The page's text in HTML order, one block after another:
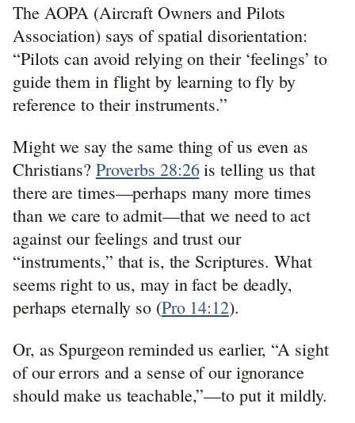
The AOPA (Aircraft Owners and Pilots
Association) says of spatial disorientation:
“Pilots can avoid relying on their ‘feelings’ to
guide them in flight by learning to fly by
reference to their instruments.”
Might we say the same thing of us even as
Christians? Proverbs 28:26is telling us that
there are times—perhaps many more times
than we care to admit—that we need to act
against our feelings and trust our
“instruments,” that is, the Scriptures. What
seems right to us, may in fact be deadly,
perhaps eternally so (Pro 14:12).
Or, as Spurgeon reminded us earlier, “A sight
of our errors and a sense of our ignorance
should make us teachable,”—to put it mildly.